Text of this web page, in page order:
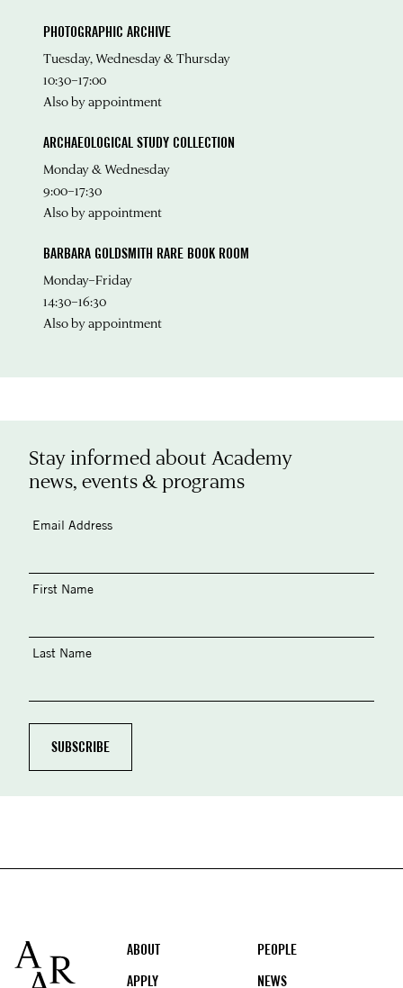
PHOTOGRAPHIC ARCHIVE
Tuesday, Wednesday & Thursday
10:30–17:00
Also by appointment
ARCHAEOLOGICAL STUDY COLLECTION
Monday & Wednesday
9:00–17:30
Also by appointment
BARBARA GOLDSMITH RARE BOOK ROOM
Monday–Friday
14:30–16:30
Also by appointment
Stay informed about Academy
news, events & programs
Email Address
First Name
Last Name
Footer
ABOUT
PEOPLE
APPLY
NEWS